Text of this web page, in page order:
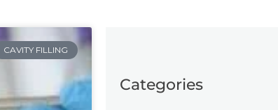
CAVITY FILLING
Categories